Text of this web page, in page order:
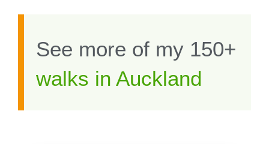
See more of my 150+
walks in Auckland